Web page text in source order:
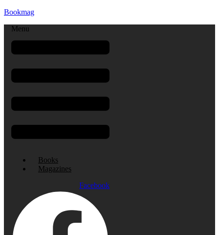
Bookmag
Menu
Books
Magazines
Facebook